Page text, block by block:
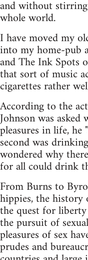
and without
whole world.
I have moved my
into my home-pub
and The Ink Spots
that sort of music
cigarettes rather
According to the
Johnson was
pleasures in life,
second was
wondered why
for all could drink
From Burns to
hippies, the
the quest for
the pursuit of
pleasures of sex
prudes and